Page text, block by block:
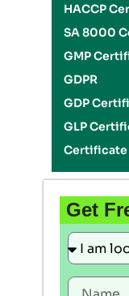
HACCP
SA 8000
GMP
GDPR
GDP
GLP
Get